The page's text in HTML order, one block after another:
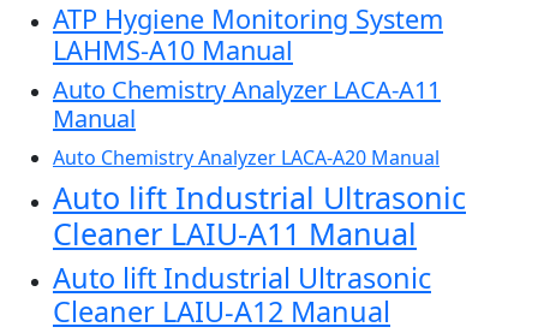
ATP Hygiene Monitoring System
LAHMS-A10 Manual
Auto Chemistry Analyzer LACA-A11
Manual
Auto Chemistry Analyzer LACA-A20 Manual
Auto lift Industrial Ultrasonic
Cleaner LAIU-A11 Manual
Auto lift Industrial Ultrasonic
Cleaner LAIU-A12 Manual